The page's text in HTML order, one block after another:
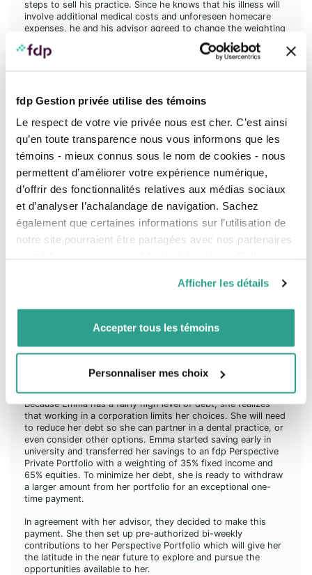
fdp Gestion privée utilise des témoins
Le respect de votre vie privée nous est cher. C’est ainsi
qu’en toute transparence nous vous informons que les
témoins - mieux connus sous le nom de cookies - nous
permettent d’améliorer votre expérience numérique,
d’offrir des fonctionnalités relatives aux médias sociaux
et d’analyser l’achalandage de navigation. Sachez
également que certaines informations sur l’utilisation de
notre site pourraient être partagées avec nos partenaires
vous leur auriez fournies ou qu’ils auraient collectées lors
de votre utilisation de leurs services.
Afficher les détails
Accepter tous les témoins
Personnaliser mes choix
steps to sell his practice. Since he knows that his illness will
involve additional medical costs and unforeseen homecare
expenses, he and his advisor agreed to change the weighting
of his Perspective Portfolio from 50% fixed income and 50%
equities, to 80% fixed income and 20% equities, because of
the cash outflows that will be required for his care.
contract five years ago, believing it was no longer necessary.
The premium costs were also high. However, disability
insurance coverage would have avoided these changes to his
investment strategy.
On the other hand, when he sells his practice, he will be able
to discuss the weighting of his Portfolio again with his
advisor since it will receive a large injection of cash.
Depending on his situation, they will be able to assess the
appropriate structure and review his retirement projection
Giving herself a choice
Emma is 26 years old. She is a partner dentist and practises
in a corporation in Montérégie. This option seemed attractive
to her at the start of her career because it allowed her to
gain experience fairly quickly, while giving her enough leeway
to consider other career development opportunities.
Because Emma has a fairly high level of debt, she realizes
that working in a corporation limits her choices. She will need
to reduce her debt so she can partner in a dental practice, or
even consider other options. Emma started saving early in
university and transferred her savings to an fdp Perspective
Private Portfolio with a weighting of 35% fixed income and
65% equities. To minimize her debt, she is ready to withdraw
a larger amount from her portfolio for an exceptional one-
time payment.
In agreement with her advisor, they decided to make this
payment. She then set up pre-authorized bi-weekly
contributions to her Perspective Portfolio which will give her
the latitude in the near future to explore and pursue the
opportunities available to her.